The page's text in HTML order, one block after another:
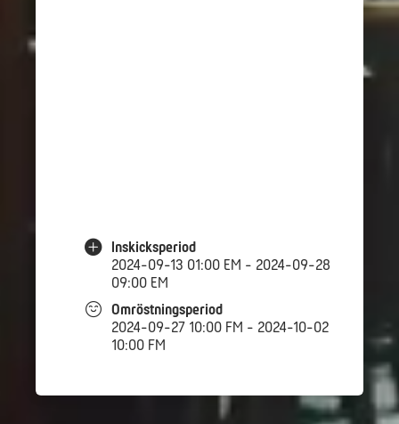
Inskicksperiod
2024-09-13 01:00 EM - 2024-09-28
09:00 EM
Omröstningsperiod
2024-09-27 10:00 FM - 2024-10-02
10:00 FM